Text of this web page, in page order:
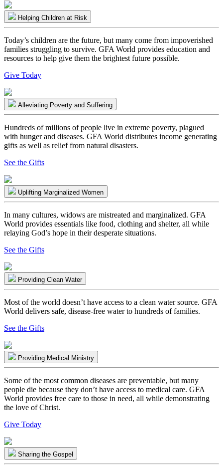
Helping Children at Risk
Today’s children are the future, but many come from impoverished
families struggling to survive. GFA World provides education and
resources to help give them the brightest future possible.
Give Today
Alleviating Poverty and Suffering
Hundreds of millions of people live in extreme poverty, plagued
with hunger and diseases. GFA World distributes income generating
gifts as well as relief from natural disasters.
See the Gifts
Uplifting Marginalized Women
In many cultures, widows are mistreated and marginalized. GFA
World provides essentials like food, clothing and shelter, all while
relaying God’s hope in their desperate situations.
See the Gifts
Providing Clean Water
Most of the world doesn’t have access to a clean water source. GFA
World delivers safe, disease-free water to hundreds of families.
See the Gifts
Providing Medical Ministry
Some of the most common diseases are preventable, but many
people die because they don’t have access to medical care. GFA
World provides free care to those in need, all while demonstrating
the love of Christ.
Give Today
Sharing the Gospel